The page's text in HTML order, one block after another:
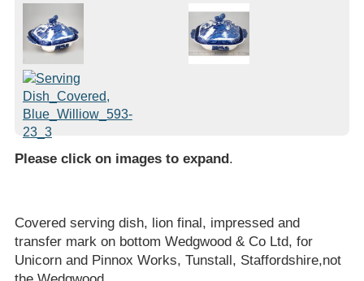
Please click on images to expand .
Covered serving dish, lion final, impressed and
transfer mark on bottom Wedgwood & Co Ltd, for
Unicorn and Pinnox Works, Tunstall, Staffordshire,not